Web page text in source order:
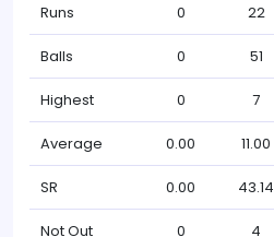
Runs 0 22
Balls 0 51
Highest 0 7
Average 0.00 11.00
SR 0.00 43.14
Not Out 0 4